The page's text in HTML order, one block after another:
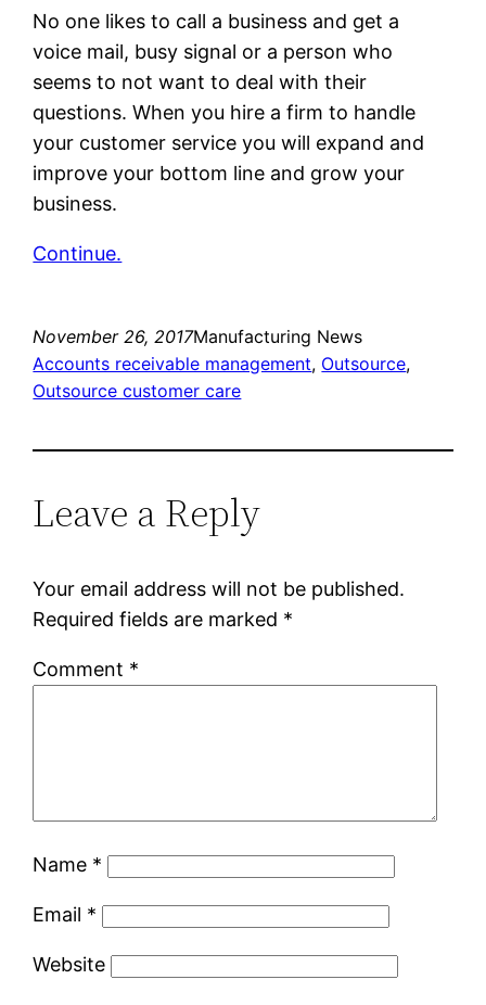
No one likes to call a business and get a
voice mail, busy signal or a person who
seems to not want to deal with their
questions. When you hire a firm to handle
your customer service you will expand and
improve your bottom line and grow your
business.
Continue.
November 26, 2017Manufacturing News
Accounts receivable management, Outsource
Outsource customer care
Leave a Reply
Your email address will not be published.
Required fields are marked *
Comment *
Name *
Email *
Website